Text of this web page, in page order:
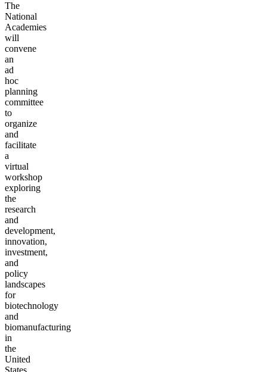
The
National
Academies
will
convene
an
ad
hoc
planning
committee
to
organize
and
facilitate
a
virtual
workshop
exploring
the
research
and
development,
innovation,
investment,
and
policy
landscapes
for
biotechnology
and
biomanufacturing
in
the
United